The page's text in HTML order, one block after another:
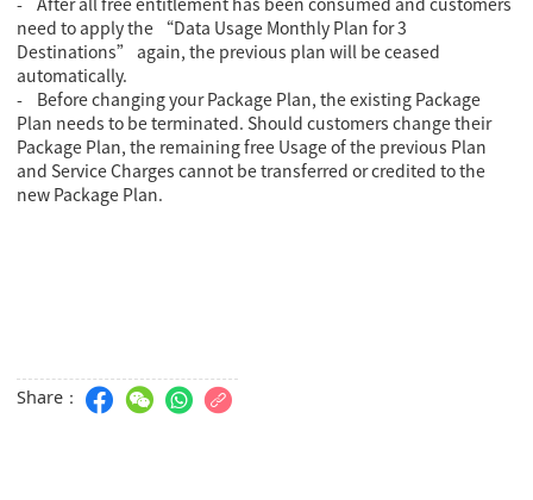
need to apply the “Data Usage Monthly Plan for 3
Destinations” again, the previous plan will be ceased
automatically.
- Before changing your Package Plan, the existing Package
Plan needs to be terminated. Should customers change their
Package Plan, the remaining free Usage of the previous Plan
and Service Charges cannot be transferred or credited to the
new Package Plan.
Share：